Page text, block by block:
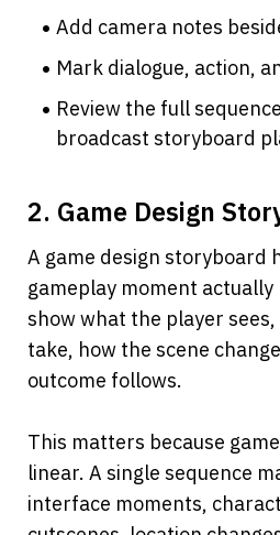
Add camera notes
Mark dialogue, action,
Review the full
broadcast storyboard
2. Game Design
A game design storyboard
gameplay moment
show what the player
take, how the scene
outcome follows.
This matters because
linear. A single sequence
interface moments,